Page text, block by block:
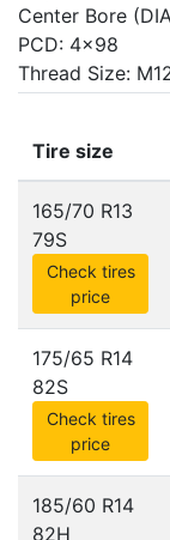
Center Bore
PCD: 4x98
Thread Size:
Tire size
165/70 R13
79S
Check tires
price
175/65 R14
82S
Check tires
price
185/60 R14
82H